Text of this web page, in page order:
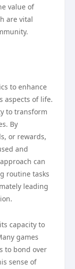
value of
are vital
to enhance
aspects of life.
to transform
By
or rewards,
and
can
routine tasks
leading
capacity to
games
to bond over
sense of